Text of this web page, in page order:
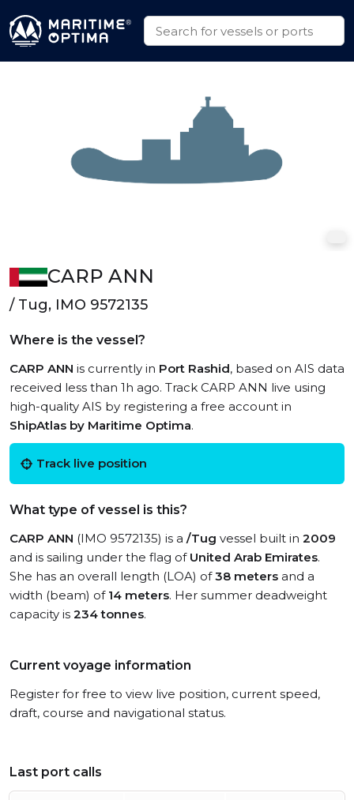
CARP ANN
/ Tug, IMO 9572135
Where is the vessel?
CARP ANN is currently in Port Rashid, based on AIS data
received less than 1h ago. Track CARP ANN live using
high-quality AIS by registering a free account in
ShipAtlas by Maritime Optima.
Track live position
What type of vessel is this?
CARP ANN (IMO 9572135) is a /Tug vessel built in 2009
and is sailing under the flag of United Arab Emirates.
She has an overall length (LOA) of38 meters and a
width (beam) of 14 meters. Her summer deadweight
capacity is 234 tonnes.
Current voyage information
Register for free to view live position, current speed,
draft, course and navigational status.
Last port calls